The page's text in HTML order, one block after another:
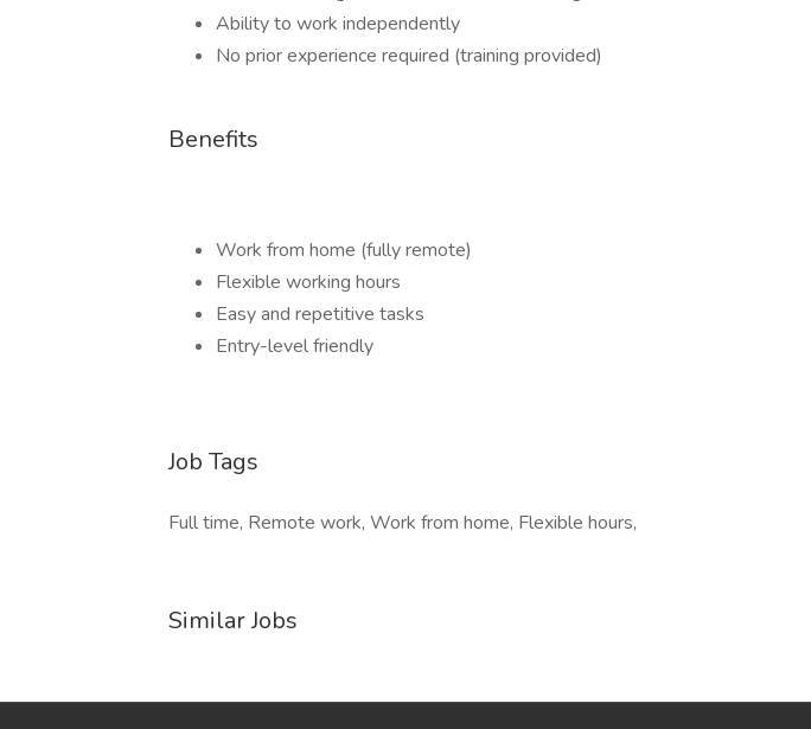
Ability to work independently
No prior experience required (training provided)
Benefits
Work from home (fully remote)
Flexible working hours
Easy and repetitive tasks
Entry-level friendly
Job Tags
Full time, Remote work, Work from home, Flexible hours,
Similar Jobs